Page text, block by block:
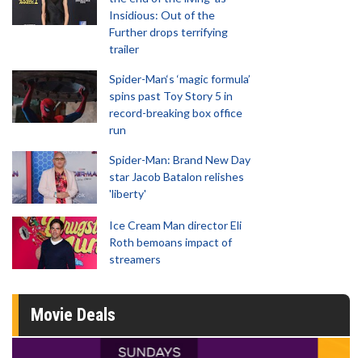
Insidious: Out of the
Further drops terrifying
trailer
Spider-Man‘s ‘magic formula’
spins past Toy Story 5 in
record-breaking box office
run
Spider-Man: Brand New Day
star Jacob Batalon relishes
'liberty'
Ice Cream Man director Eli
Roth bemoans impact of
streamers
Movie Deals